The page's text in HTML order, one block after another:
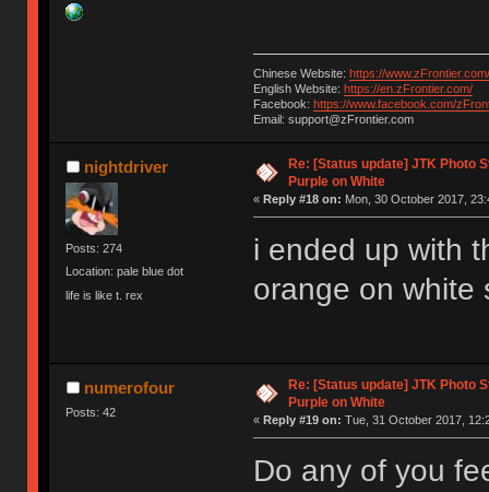
Chinese Website: https://www.zFrontier.com/
English Website: https://en.zFrontier.com/
Facebook: https://www.facebook.com/
Email: support@zFrontier.com
nightdriver
Posts: 274
Location: pale blue dot
life is like t. rex
Re: [Status update] JTK Photo
Purple on White
« Reply #18 on: Mon, 30 October 2017,
i ended up with
orange on white
numerofour
Posts: 42
Re: [Status update] JTK Photo
Purple on White
« Reply #19 on: Tue, 31 October 2017,
Do any of you